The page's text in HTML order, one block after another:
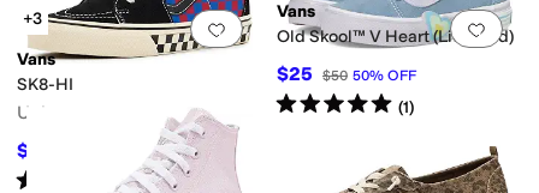
Add to favorites . 0 people have
+3
Vans
SK8-HI
Unisex
$51 OFF
Rated out of 5
(44)
Add
Vans
Old Skool™ V Heart (Little Kid)
$25 $50 50% OFF
Rated5starsout of 5
(1)